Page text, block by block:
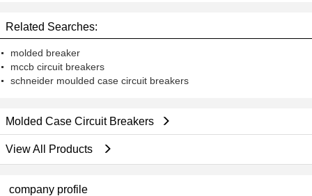
Related Searches:
molded breaker
mccb circuit breakers
schneider moulded case circuit breakers
Molded Case Circuit Breakers
View All Products
company profile